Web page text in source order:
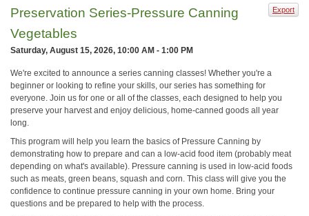
Export
Preservation Series-Pressure Canning
Vegetables
Saturday, August 15, 2026, 10:00 AM - 1:00 PM
We're excited to announce a series canning classes! Whether you're a
beginner or looking to refine your skills, our series has something for
everyone. Join us for one or all of the classes, each designed to help you
preserve your harvest and enjoy delicious, home-canned goods all year
long.
This program will help you learn the basics of Pressure Canning by
demonstrating how to prepare and can a low-acid food item (probably meat
depending on what's available). Pressure canning is used in low-acid foods
such as meats, green beans, squash and corn. This class will give you the
confidence to continue pressure canning in your own home. Bring your
questions and be prepared to help with the process.